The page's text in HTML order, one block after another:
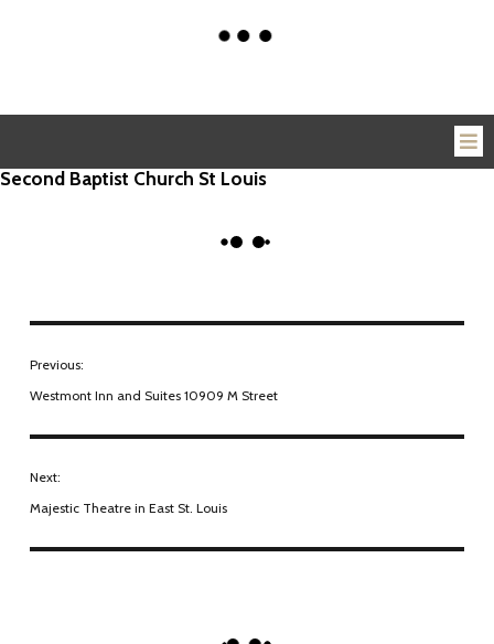
Second Baptist Church St Louis
Previous:
Westmont Inn and Suites 10909 M Street
Next:
Majestic Theatre in East St. Louis